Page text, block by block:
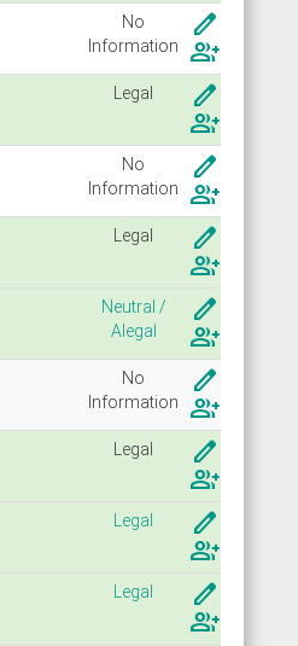
No
Information
create
group_add
Legal
create
group_add
No
Information
create
group_add
Legal
create
group_add
Neutral /
Alegal
create
group_add
No
Information
create
group_add
Legal
create
group_add
Legal
create
group_add
Legal
create
group_add